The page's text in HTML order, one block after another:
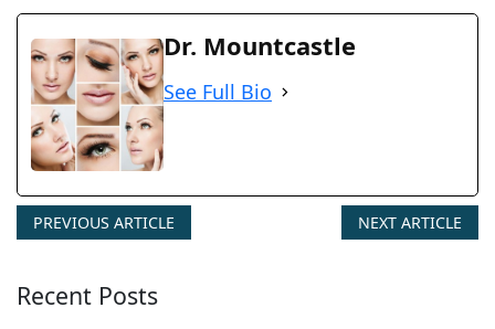
Dr. Mountcastle
See Full Bio
PREVIOUS ARTICLE NEXT ARTICLE
Recent Posts